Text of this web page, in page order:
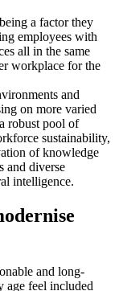
a factor they
employees with
all in the same
workplace for the
and
on more varied
robust pool of
sustainability,
of knowledge
and diverse
intelligence.
and long-
age feel included